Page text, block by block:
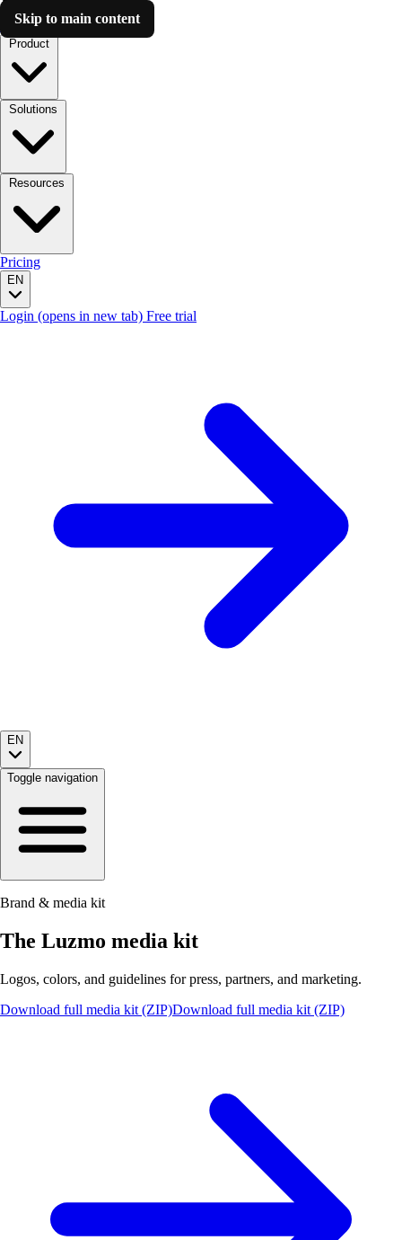
Skip to main content
Luzmo AI
Pricing
EN
Login (opens in new tab) Free trial
EN
Toggle navigation
Brand & media kit
The Luzmo media kit
Logos, colors, and guidelines for press, partners, and marketing.
Download full media kit (ZIP)Download full media kit (ZIP)